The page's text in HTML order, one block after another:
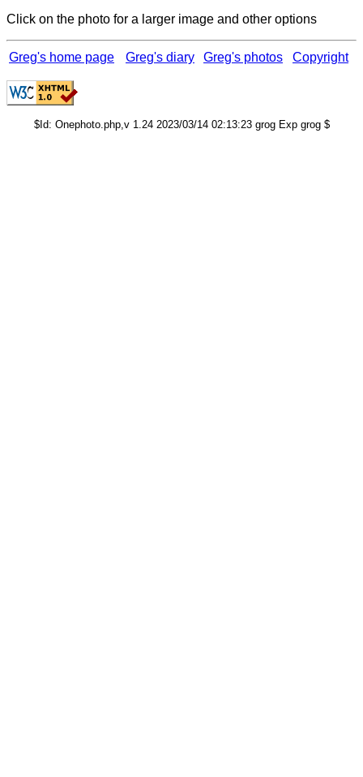
Click on the photo for a larger image and other options
Greg's home page Greg's diary Greg's photos Copyright
$Id: Onephoto.php,v 1.24 2023/03/14 02:13:23 grog Exp grog $